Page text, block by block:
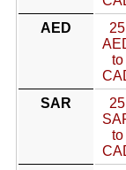
AED
25
to
SAR
25
to